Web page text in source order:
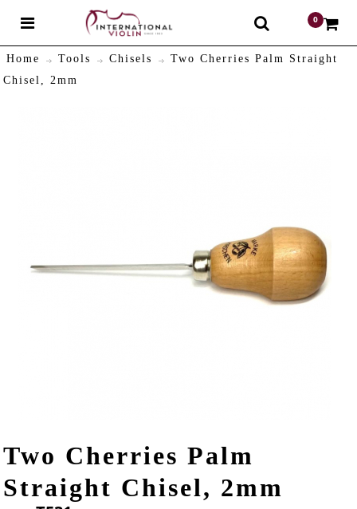
0
Home Tools Chisels
Two Cherries Palm Straight
Chisel, 2mm
Two Cherries Palm
Straight Chisel, 2mm